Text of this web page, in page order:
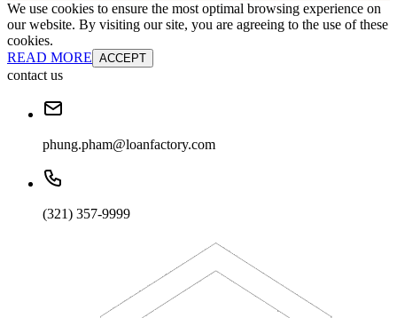
We use cookies to ensure the most optimal browsing experience on
our website. By visiting our site, you are agreeing to the use of these
cookies.
READ MORE ACCEPT
contact us
phung.pham@loanfactory.com
(321) 357-9999